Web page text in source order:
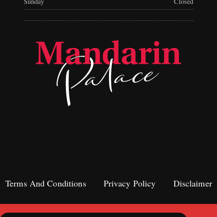
Terms And Conditions Privacy Policy Disclaimer